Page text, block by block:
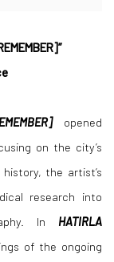
opened
on the city’s
the artist’s
research into
In HATIRLA
of the ongoing